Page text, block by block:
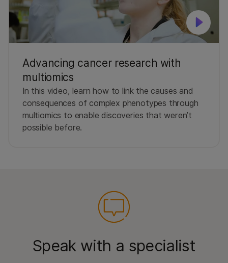
Advancing cancer research with
multiomics
In this video, learn how to link the causes and
consequences of complex phenotypes through
multiomics to enable discoveries that weren’t
possible before.
Speak with a specialist